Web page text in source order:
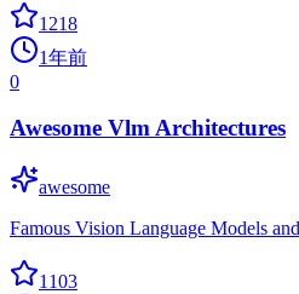
1218
1年前
0
Awesome Vlm Architectures
awesome
Famous Vision Language Models
1103